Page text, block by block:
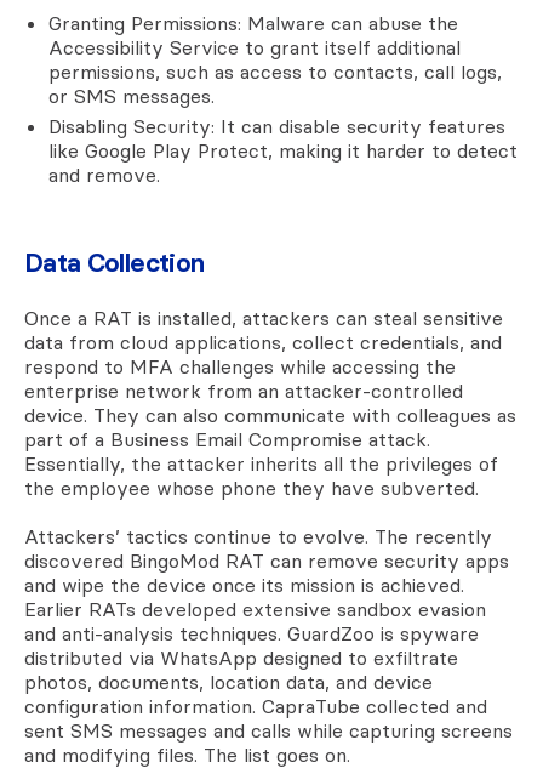
Granting Permissions: Malware can abuse the
Accessibility Service to grant itself additional
permissions, such as access to contacts, call logs,
or SMS messages.
Disabling Security: It can disable security features
like Google Play Protect, making it harder to detect
and remove.
Data Collection
Once a RAT is installed, attackers can steal sensitive
data from cloud applications, collect credentials, and
respond to MFA challenges while accessing the
enterprise network from an attacker-controlled
device. They can also communicate with colleagues as
part of a Business Email Compromise attack.
Essentially, the attacker inherits all the privileges of
the employee whose phone they have subverted.
Attackers’ tactics continue to evolve. The recently
discovered BingoMod RAT can remove security apps
and wipe the device once its mission is achieved.
Earlier RATs developed extensive sandbox evasion
and anti-analysis techniques. GuardZoo is spyware
distributed via WhatsApp designed to exfiltrate
photos, documents, location data, and device
configuration information. CapraTube collected and
sent SMS messages and calls while capturing screens
and modifying files. The list goes on.